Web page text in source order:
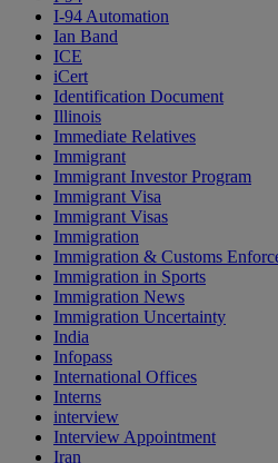
I-94 Automation
Ian Band
ICE
iCert
Identification Document
Illinois
Immediate Relatives
Immigrant
Immigrant Investor Program
Immigrant Visa
Immigrant Visas
Immigration
Immigration & Customs
Immigration in Sports
Immigration News
Immigration Uncertainty
India
Infopass
International Offices
Interns
interview
Interview Appointment
Iran